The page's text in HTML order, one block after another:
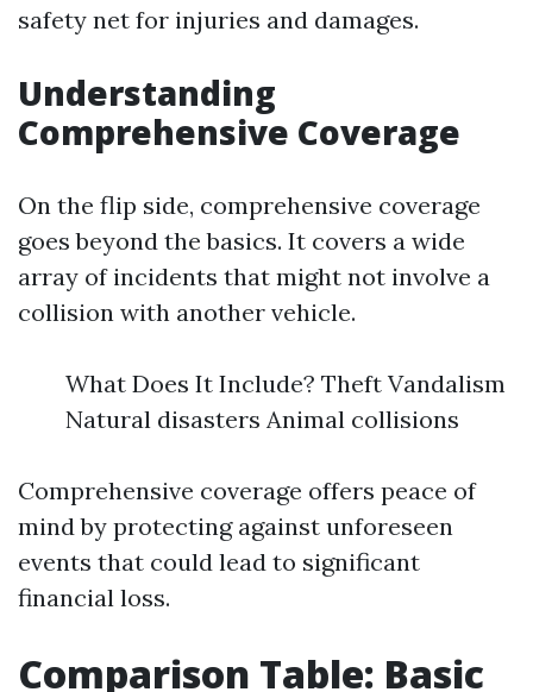
safety net for injuries and damages.
Understanding
Comprehensive Coverage
On the flip side, comprehensive coverage
goes beyond the basics. It covers a wide
array of incidents that might not involve a
collision with another vehicle.
What Does It Include? Theft Vandalism
Natural disasters Animal collisions
Comprehensive coverage offers peace of
mind by protecting against unforeseen
events that could lead to significant
financial loss.
Comparison Table: Basic